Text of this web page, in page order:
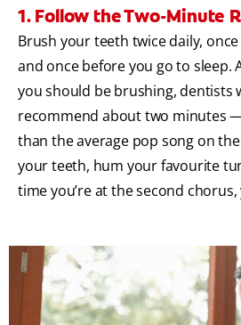
1. Follow the Two-Minute
Brush your teeth twice daily,
and once before you go to sleep.
you should be brushing, dentists
recommend about two minutes
than the average pop song on
your teeth, hum your favourite
time you’re at the second chorus,